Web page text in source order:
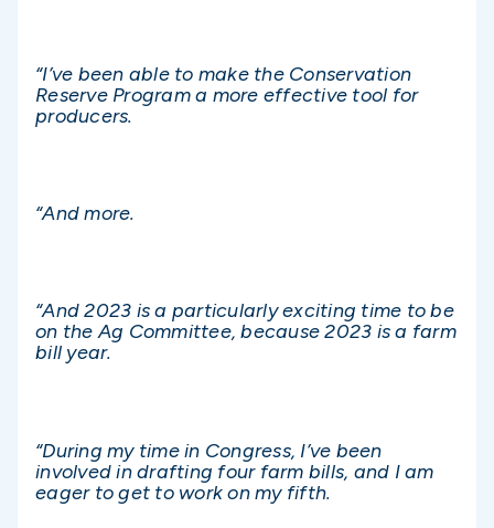
“I’ve been able to make the Conservation
Reserve Program a more effective tool for
producers.
“And more.
“And 2023 is a particularly exciting time to be
on the Ag Committee, because 2023 is a farm
bill year.
“During my time in Congress, I’ve been
involved in drafting four farm bills, and I am
eager to get to work on my fifth.